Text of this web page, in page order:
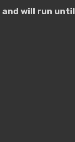
will run